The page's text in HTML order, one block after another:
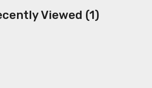
Viewed (1)